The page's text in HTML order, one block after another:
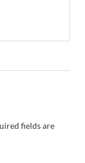
fields are